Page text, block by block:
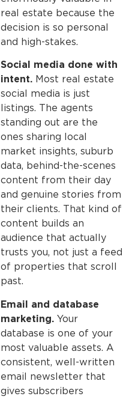
real estate because the
decision is so personal
and high-stakes.
Social media done with
intent. Most real estate
social media is just
listings. The agents
standing out are the
ones sharing local
market insights, suburb
data, behind-the-scenes
content from their day
and genuine stories from
their clients. That kind of
content builds an
audience that actually
trusts you, not just a feed
of properties that scroll
past.
Email and database
marketing. Your
database is one of your
most valuable assets. A
consistent, well-written
email newsletter that
gives subscribers